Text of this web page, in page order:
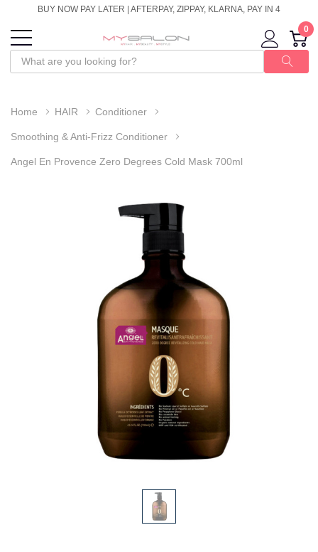
BUY NOW PAY LATER | AFTERPAY, ZIPPAY, KLARNA, PAY IN 4
0
Home HAIR Conditioner
Smoothing & Anti-Frizz Conditioner
Angel En Provence Zero Degrees Cold Mask 700ml